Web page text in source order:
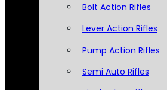
Bolt Action Rifles
Lever Action Rifles
Pump Action Rifles
Semi Auto Rifles